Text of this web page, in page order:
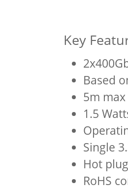
Key
Based
5m
1.5
Single
Hot
RoHS